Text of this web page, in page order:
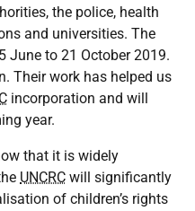
the police, health
and universities. The
June to 21 October 2019.
Their work has helped us
incorporation and will
year.
that it is widely
UNCRC will significantly
of children’s rights